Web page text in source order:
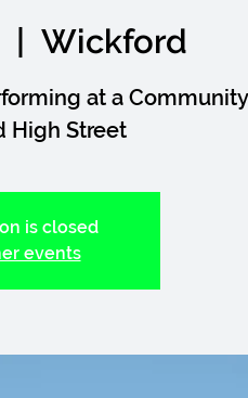
Wickford
at a
High Street
is closed
events